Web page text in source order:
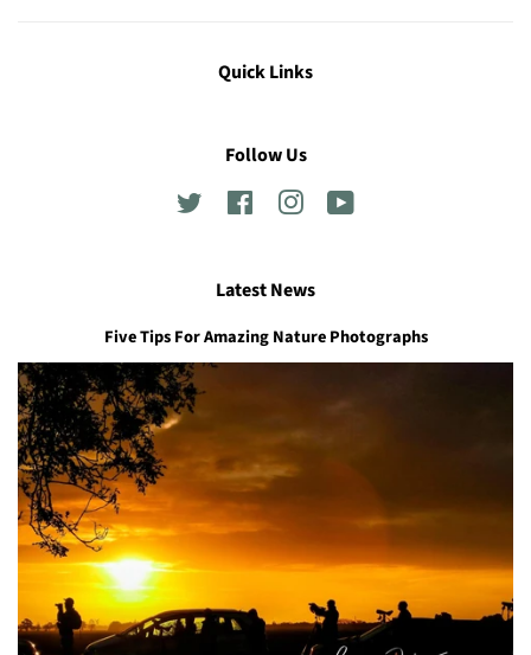
Quick Links
Follow Us
Twitter FacebookInstagram
Latest News
Five Tips For Amazing Nature Photographs